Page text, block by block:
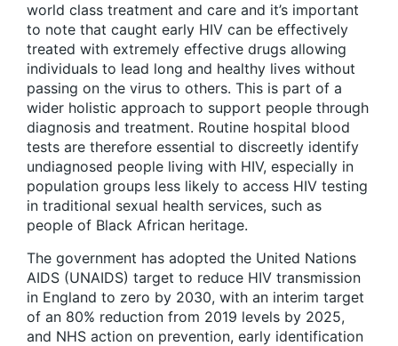
world class treatment and care and it’s important
to note that caught early HIV can be effectively
treated with extremely effective drugs allowing
individuals to lead long and healthy lives without
passing on the virus to others. This is part of a
wider holistic approach to support people through
diagnosis and treatment. Routine hospital blood
tests are therefore essential to discreetly identify
undiagnosed people living with HIV, especially in
population groups less likely to access HIV testing
in traditional sexual health services, such as
people of Black African heritage.
The government has adopted the United Nations
AIDS (UNAIDS) target to reduce HIV transmission
in England to zero by 2030, with an interim target
of an 80% reduction from 2019 levels by 2025,
and NHS action on prevention, early identification